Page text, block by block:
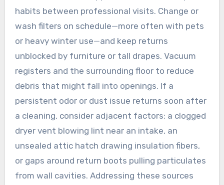
habits between professional visits. Change or
wash filters on schedule—more often with pets
or heavy winter use—and keep returns
unblocked by furniture or tall drapes. Vacuum
registers and the surrounding floor to reduce
debris that might fall into openings. If a
persistent odor or dust issue returns soon after
a cleaning, consider adjacent factors: a clogged
dryer vent blowing lint near an intake, an
unsealed attic hatch drawing insulation fibers,
or gaps around return boots pulling particulates
from wall cavities. Addressing these sources